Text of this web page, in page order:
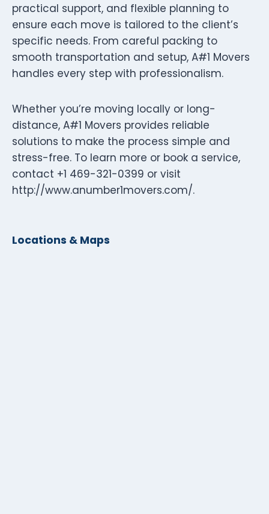
practical support, and flexible planning to
ensure each move is tailored to the client’s
specific needs. From careful packing to
smooth transportation and setup, A#1 Movers
handles every step with professionalism.
Whether you’re moving locally or long-
distance, A#1 Movers provides reliable
solutions to make the process simple and
stress-free. To learn more or book a service,
contact +1 469-321-0399 or visit
http://www.anumber1movers.com/.
Locations & Maps